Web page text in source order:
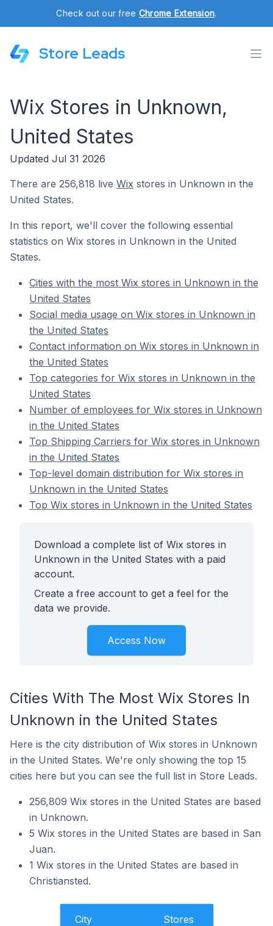
Check out our free Chrome Extension.
Store Leads
Wix Stores in Unknown,
United States
Updated Jul 31 2026
There are 256,818 live Wix stores in Unknown in the
United States.
In this report, we'll cover the following essential
statistics on Wix stores in Unknown in the United
States.
Cities with the most Wix stores in Unknown in the
United States
Social media usage on Wix stores in Unknown in
the United States
Contact information on Wix stores in Unknown in
the United States
Top categories for Wix stores in Unknown in the
United States
Number of employees for Wix stores in Unknown
in the United States
Top Shipping Carriers for Wix stores in Unknown
in the United States
Top-level domain distribution for Wix stores in
Unknown in the United States
Top Wix stores in Unknown in the United States
Download a complete list of Wix stores in
Unknown in the United States with a paid
account.
Create a free account to get a feel for the
data we provide.
Access Now
Cities With The Most Wix Stores In
Unknown in the United States
Here is the city distribution of Wix stores in Unknown
in the United States. We're only showing the top 15
cities here but you can see the full list in Store Leads.
256,809 Wix stores in the United States are based
in Unknown.
5 Wix stores in the United States are based in San
Juan.
1 Wix stores in the United States are based in
Christiansted.
City Stores